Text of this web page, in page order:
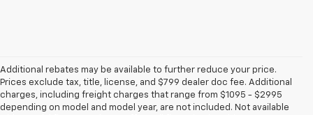
Additional rebates may be available to further reduce your price.
Prices exclude tax, title, license, and $799 dealer doc fee. Additional
charges, including freight charges that range from $1095 - $2995
depending on model and model year, are not included. Not available